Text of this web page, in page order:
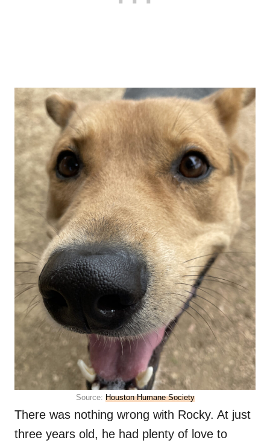
Source: Houston Humane Society
There was nothing wrong with Rocky. At just
three years old, he had plenty of love to